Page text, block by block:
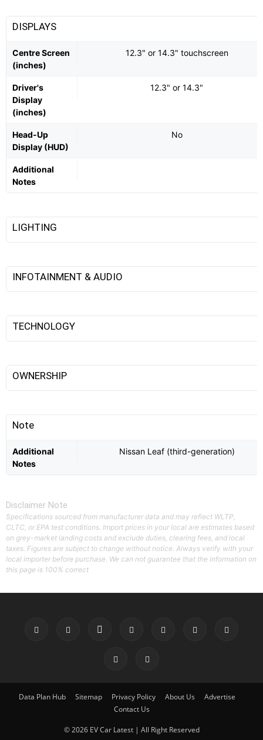
DISPLAYS
Centre Screen
(inches)
12.3" or 14.3" touchscreen
Driver's
Display
(inches)
12.3" or 14.3"
Head-Up
Display (HUD)
No
Additional
Notes
LIGHTING
INFOTAINMENT & AUDIO
TECHNOLOGY
OWNERSHIP
Note
Additional
Notes
Nissan Leaf (third-generation)
Disclaimer Note
Specifications sourced from manufacturer data and may reflect WLTP,
CLTC, or EPA test conditions. Import prices in your local are estimates based
on grey-market landing costs and exclude duties, clearing fees, and local
taxes. Figures are subject to change without notice. Always verify with your
local importer before purchase. We can not guarantee that the information on
this page is 100% correct
Data Plan Hub Sitemap Privacy Policy About Us
Advertise
Contact Us
© 2026 EV Car Latest | All Right Reserved